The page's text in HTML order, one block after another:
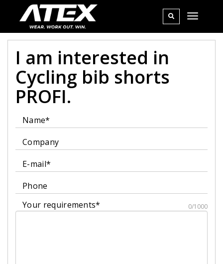
I am interested in
Cycling bib shorts
PROFI.
Name*
Company
E-mail*
Phone
Your requirements*
0/1000